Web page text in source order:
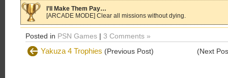
I’ll Make Them Pay…
[ARCADE MODE] Clear all missions without dying.
Posted in PSN Games | 3 Comments »
Yakuza 4 Trophies (Previous Post) (Next